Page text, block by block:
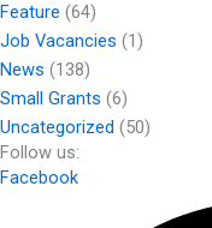
Feature (64)
Job Vacancies (1)
News (138)
Small Grants (6)
Uncategorized (50)
Follow us:
Facebook